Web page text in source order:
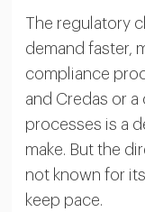
The regulatory
demand faster,
compliance
and Credas or
processes is a
make. But the
not known for
keep pace.